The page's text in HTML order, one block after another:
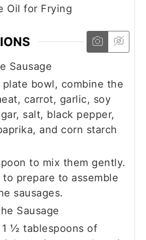
Oil for Frying
Sausage
plate bowl, combine the
carrot, garlic, soy
salt, black pepper,
and corn starch
to mix them gently.
to prepare to assemble
sausages.
Sausage
1 ½ tablespoons of